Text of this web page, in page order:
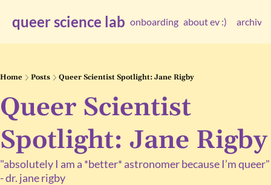
queer science lab onboarding about ev :) archive
Home Posts Queer Scientist Spotlight: Jane Rigby
Queer Scientist
Spotlight: Jane Rigby
"absolutely I am a *better* astronomer because I’m queer"
- dr. jane rigby